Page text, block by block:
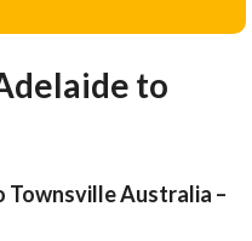
to
Townsville Australia –